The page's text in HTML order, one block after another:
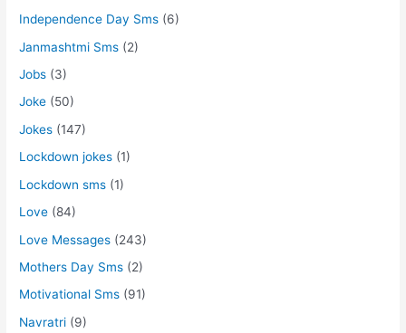
Independence Day Sms (6)
Janmashtmi Sms (2)
Jobs (3)
Joke (50)
Jokes (147)
Lockdown jokes (1)
Lockdown sms (1)
Love (84)
Love Messages (243)
Mothers Day Sms (2)
Motivational Sms (91)
Navratri (9)